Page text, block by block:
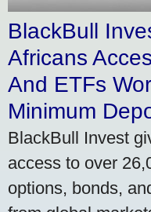
BlackBull
Africans
And ETFs
Minimum
BlackBull Invest
access to over
options, bonds,